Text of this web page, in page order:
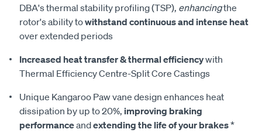
DBA's thermal stability profiling (TSP), enhancingthe
rotor's ability towithstand continuous and intense heat
over extended periods
Increased heat transfer & thermal efficiencywith
Thermal Efficiency Centre-Split Core Castings
Unique Kangaroo Paw vane design enhances heat
dissipation by up to 20%, improving braking
performanceandextending the life of your brakes*